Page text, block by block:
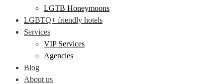
LGTB Honeymoons
LGBTQ+ friendly hotels
Services
VIP Services
Agencies
Blog
About us